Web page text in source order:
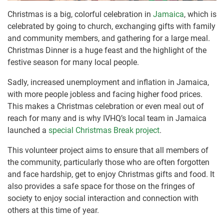
Christmas is a big, colorful celebration in Jamaica, which is
celebrated by going to church, exchanging gifts with family
and community members, and gathering for a large meal.
Christmas Dinner is a huge feast and the highlight of the
festive season for many local people.
Sadly, increased unemployment and inflation in Jamaica,
with more people jobless and facing higher food prices.
This makes a Christmas celebration or even meal out of
reach for many and is why IVHQ’s local team in Jamaica
launched a special Christmas Break project.
This volunteer project aims to ensure that all members of
the community, particularly those who are often forgotten
and face hardship, get to enjoy Christmas gifts and food. It
also provides a safe space for those on the fringes of
society to enjoy social interaction and connection with
others at this time of year.